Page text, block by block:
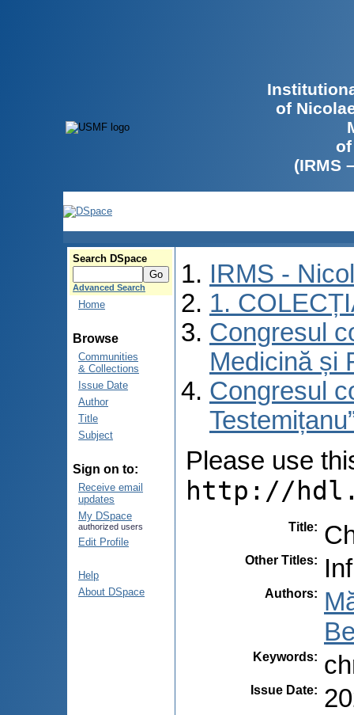
of
(IRMS
Search DSpace
Advanced Search
Home
Browse
Communities
& Collections
Issue Date
Author
Title
Subject
Sign on to:
Receive email
updates
My DSpace
authorized users
Edit Profile
Help
About DSpace
IRMS -
1.
Congresul
Medicină și
Congresul
Please use
http://
Title:
Other Titles:
Authors:
Keywords:
Issue Date: